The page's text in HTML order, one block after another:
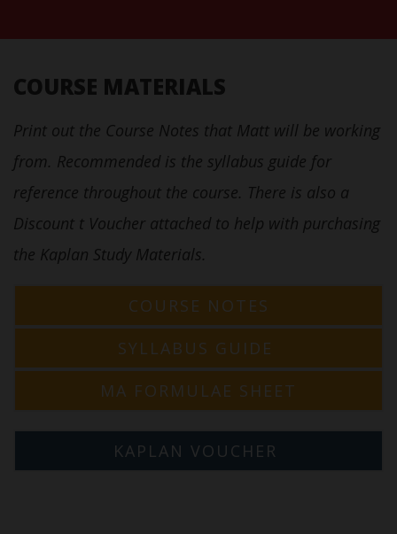
COURSE MATERIALS
Print out the Course Notes that Matt will be working
from. Recommended is the syllabus guide for
reference throughout the course. There is also a
Discount t Voucher attached to help with purchasing
the Kaplan Study Materials.
COURSE NOTES
SYLLABUS GUIDE
MA FORMULAE SHEET
KAPLAN VOUCHER